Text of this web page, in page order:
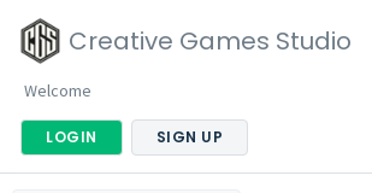
Creative Games Studio
Welcome
LOGIN SIGN UP